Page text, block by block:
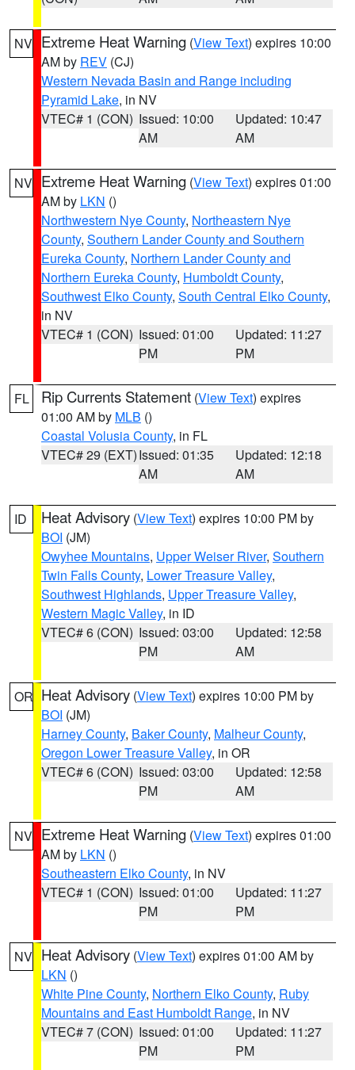
NV Extreme Heat Warning (View Text) expires 10:00
AM by REV (CJ)
Western Nevada Basin and Range including
Pyramid Lake, in NV
VTEC# 1 (CON) Issued: 10:00
AM
Updated: 10:47
AM
NV Extreme Heat Warning (View Text) expires 01:00
AM by LKN ()
Northwestern Nye County, Northeastern Nye
County, Southern Lander County and Southern
Eureka County, Northern Lander County and
Northern Eureka County, Humboldt County,
Southwest Elko County, South Central Elko County,
in NV
VTEC# 1 (CON) Issued: 01:00
PM
Updated: 11:27
PM
FL Rip Currents Statement (View Text) expires
01:00 AM by MLB ()
Coastal Volusia County, in FL
VTEC# 29 (EXT)Issued: 01:35
AM
Updated: 12:18
AM
ID Heat Advisory (View Text) expires 10:00 PM by
BOI (JM)
Owyhee Mountains, Upper Weiser River, Southern
Twin Falls County, Lower Treasure Valley,
Southwest Highlands, Upper Treasure Valley,
Western Magic Valley, in ID
VTEC# 6 (CON) Issued: 03:00
PM
Updated: 12:58
AM
OR Heat Advisory (View Text) expires 10:00 PM by
BOI (JM)
Harney County, Baker County, Malheur County,
Oregon Lower Treasure Valley, in OR
VTEC# 6 (CON) Issued: 03:00
PM
Updated: 12:58
AM
NV Extreme Heat Warning (View Text) expires 01:00
AM by LKN ()
Southeastern Elko County, in NV
VTEC# 1 (CON) Issued: 01:00
PM
Updated: 11:27
PM
NV Heat Advisory (View Text) expires 01:00 AM by
LKN ()
White Pine County, Northern Elko County, Ruby
Mountains and East Humboldt Range, in NV
VTEC# 7 (CON) Issued: 01:00
PM
Updated: 11:27
PM